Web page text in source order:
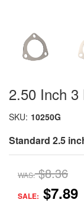
2.50 Inch
SKU: 10250G
Standard 2.5
WAS: $8.36
SALE: $7.89